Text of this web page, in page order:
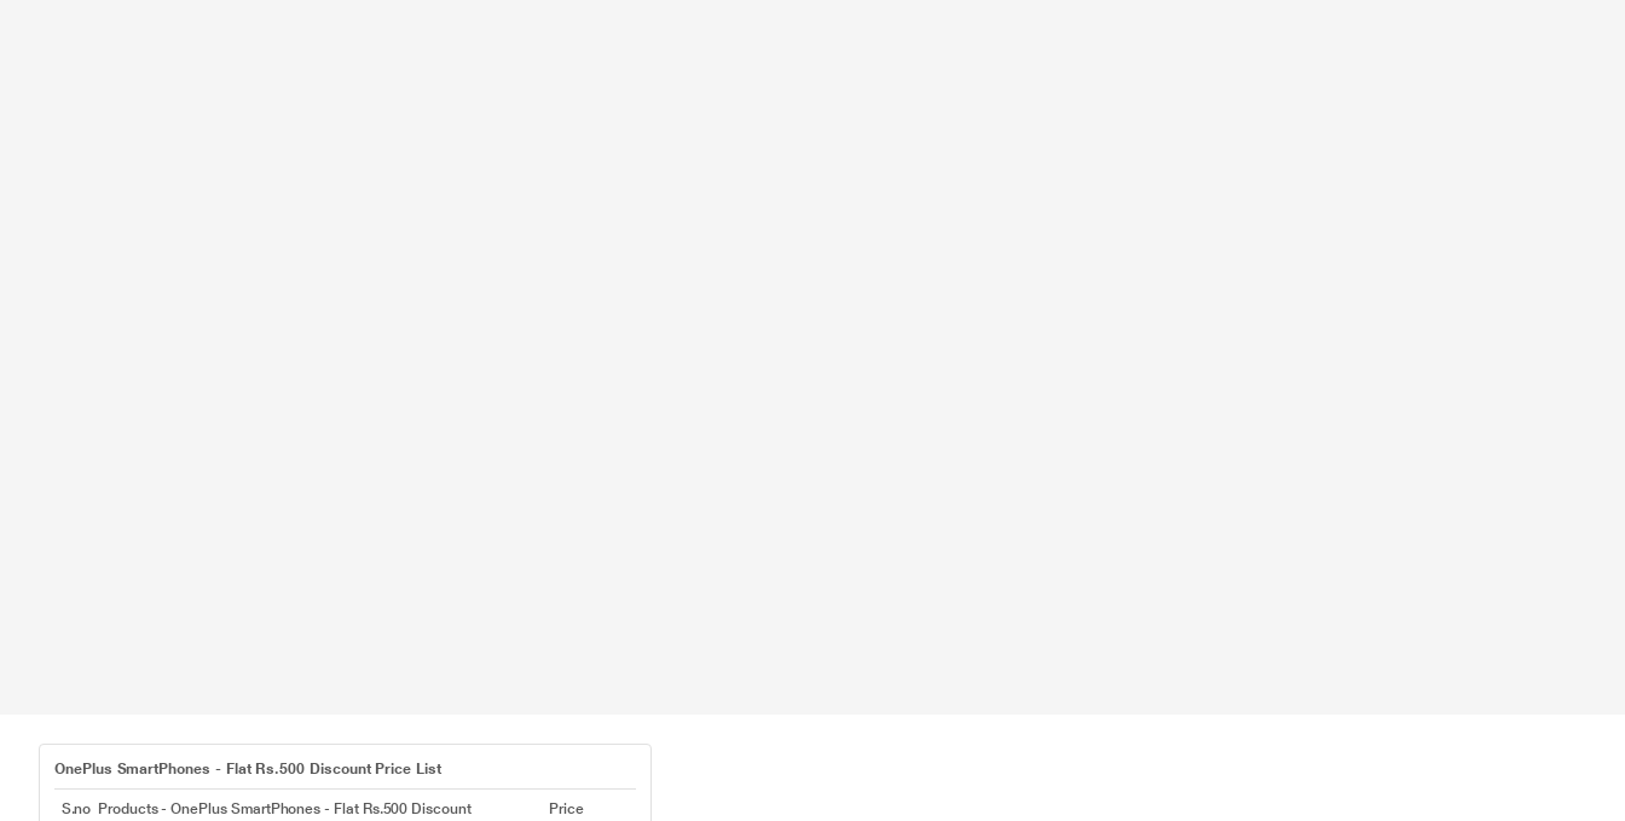
OnePlus SmartPhones - Flat Rs.500 Discount Price List
S.no Products - OnePlus SmartPhones - Flat Rs.500 Discount Price